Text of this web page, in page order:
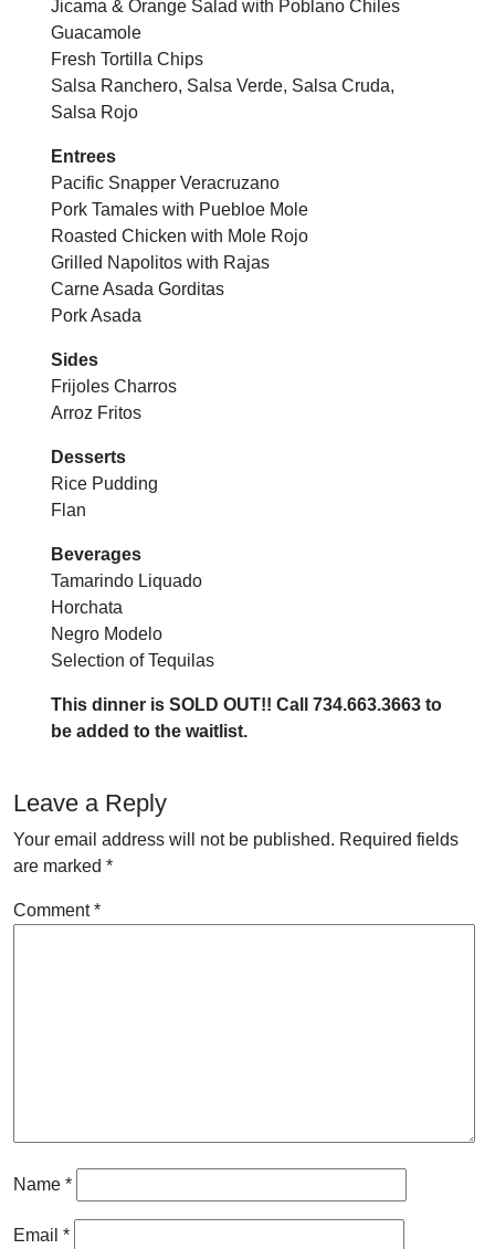
Jicama & Orange Salad with Poblano Chiles
Guacamole
Fresh Tortilla Chips
Salsa Ranchero, Salsa Verde, Salsa Cruda,
Salsa Rojo
Entrees
Pacific Snapper Veracruzano
Pork Tamales with Puebloe Mole
Roasted Chicken with Mole Rojo
Grilled Napolitos with Rajas
Carne Asada Gorditas
Pork Asada
Sides
Frijoles Charros
Arroz Fritos
Desserts
Rice Pudding
Flan
Beverages
Tamarindo Liquado
Horchata
Negro Modelo
Selection of Tequilas
This dinner is SOLD OUT!! Call 734.663.3663 to
be added to the waitlist.
Leave a Reply
Your email address will not be published. Required fields
are marked *
Comment*
Name *
Email *